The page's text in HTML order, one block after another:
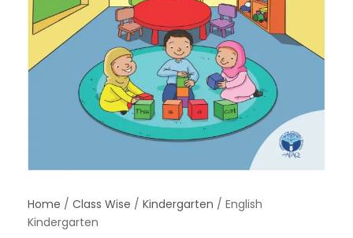
Home / Class Wise / Kindergarten / English
Kindergarten